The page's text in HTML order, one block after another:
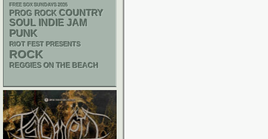
FREE SOX SUNDAYS 2026
PROG ROCK COUNTRY
SOUL INDIE JAM
PUNK
RIOT FEST PRESENTS
ROCK
REGGIES ON THE BEACH